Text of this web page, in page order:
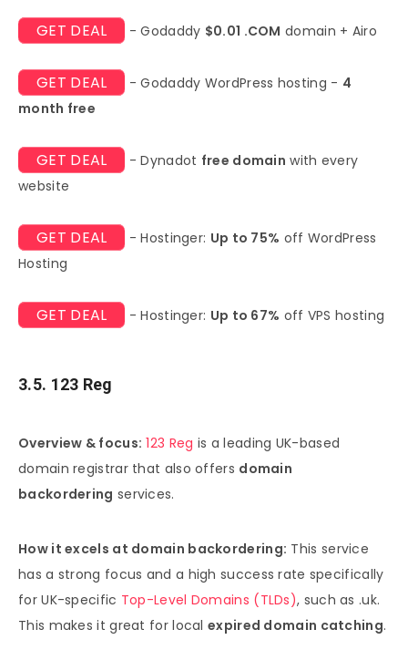
GET DEAL - Godaddy $0.01 .COM domain + Airo
GET DEAL - Godaddy WordPress hosting - 4
month free
GET DEAL - Dynadot free domain with every
website
GET DEAL - Hostinger: Up to 75% off WordPress
Hosting
GET DEAL - Hostinger: Up to 67% off VPS hosting
3.5. 123 Reg
Overview & focus: 123 Reg is a leading UK-based
domain registrar that also offers domain
backordering services.
How it excels at domain backordering: This service
has a strong focus and a high success rate specifically
for UK-specific Top-Level Domains (TLDs), such as .uk.
This makes it great for localexpired domain catching.